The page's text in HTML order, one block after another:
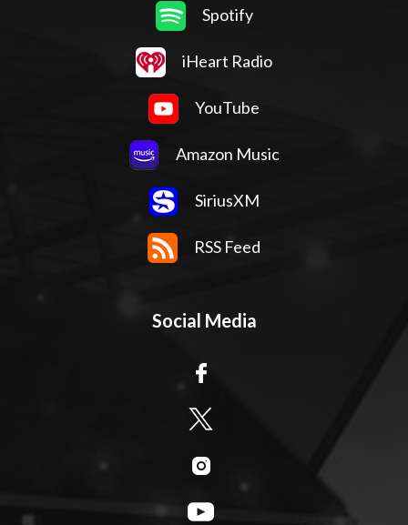
Spotify
iHeart Radio
YouTube
Amazon Music
SiriusXM
RSS Feed
Social Media